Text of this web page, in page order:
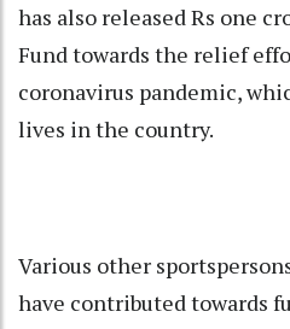
has also released Rs one
Fund towards the relief
coronavirus pandemic,
lives in the country.
Various other
have contributed towards